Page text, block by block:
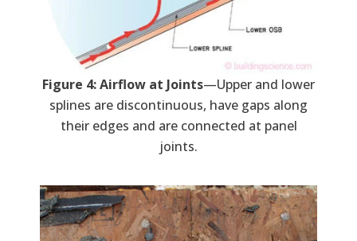
Figure 4: Airflow at Joints—Upper and lower
splines are discontinuous, have gaps along
their edges and are connected at panel
joints.